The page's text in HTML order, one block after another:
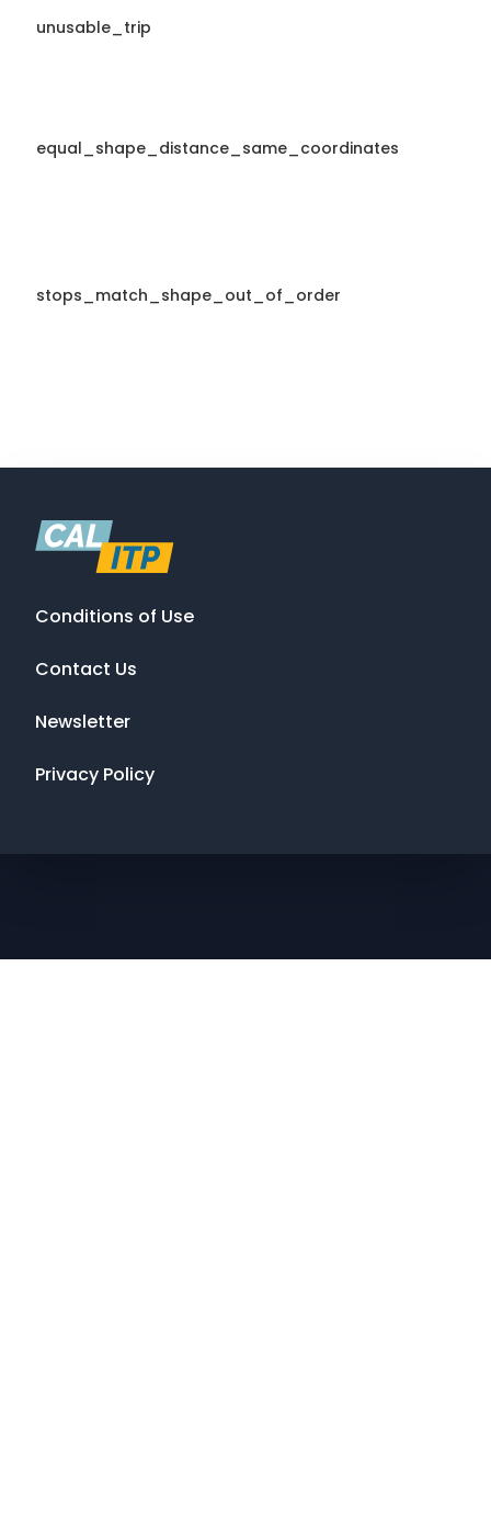
unusable_trip
equal_shape_distance_same_coordinates
stops_match_shape_out_of_order
Conditions of Use
Contact Us
Newsletter
Privacy Policy